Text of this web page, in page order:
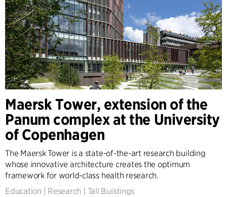
Climate Adaptation
Masterplanning
Product Design
Client Consultancy
Workplace Design
Expertise
Architecture & Interior Design
Landscape & Urbanism
Healthcare
Product Design
Client Consultancy
Workplace Design
Maersk Tower, extension of the
Panum complex at the University
of Copenhagen
The Maersk Tower is a state-of-the-art research building
whose innovative architecture creates the optimum
framework for world-class health research.
Education
Research Tall Buildings